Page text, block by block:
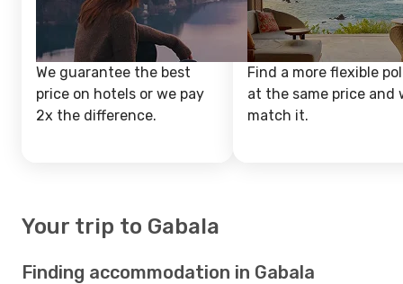
We guarantee the best
price on hotels or we pay
2x the difference.
Find a more flexible
at the same price and
match it.
Your trip to Gabala
Finding accommodation in Gabala